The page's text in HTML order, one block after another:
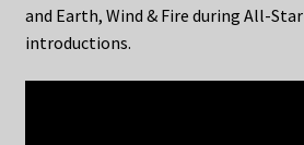
and Earth, Wind & Fire during All-
introductions.